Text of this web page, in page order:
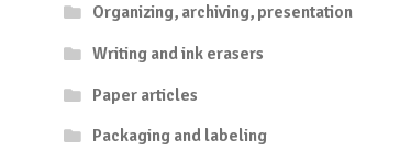
Organizing, archiving, presentation
Writing and ink erasers
Paper articles
Packaging and labeling